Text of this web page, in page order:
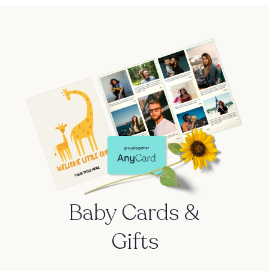
Baby Cards &
Gifts